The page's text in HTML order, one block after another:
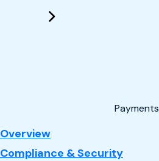
Payments
Overview: Payments
Compliance & Security